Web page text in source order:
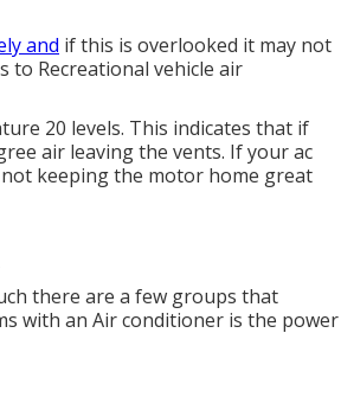
and if this is overlooked it may not
to Recreational vehicle air
20 levels. This indicates that if
air leaving the vents. If your ac
keeping the motor home great
there are a few groups that
with an Air conditioner is the power